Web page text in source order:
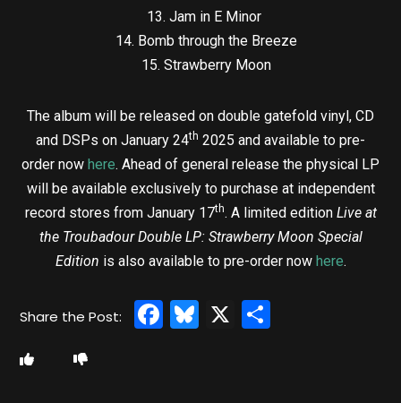
13. Jam in E Minor
14. Bomb through the Breeze
15. Strawberry Moon
The album will be released on double gatefold vinyl, CD
and DSPs on January 24th 2025 and available to pre-
order now here. Ahead of general release the physical LP
will be available exclusively to purchase at independent
record stores from January 17th. A limited edition Live at
the Troubadour Double LP: Strawberry Moon Special
Edition is also available to pre-order now here.
Facebook
Bluesky
X